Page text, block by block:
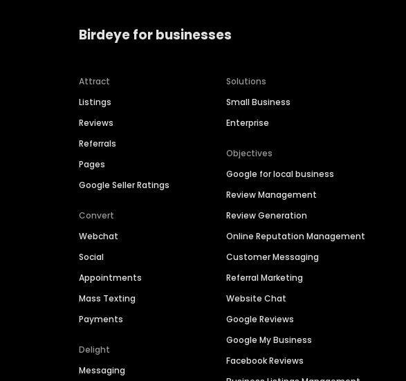
Birdeye for businesses
Attract
Listings
Reviews
Referrals
Pages
Google Seller Ratings
Convert
Webchat
Social
Appointments
Mass Texting
Payments
Delight
Messaging
Solutions
Small Business
Enterprise
Objectives
Google for local business
Review Management
Review Generation
Online Reputation Management
Customer Messaging
Referral Marketing
Website Chat
Google Reviews
Google My Business
Facebook Reviews